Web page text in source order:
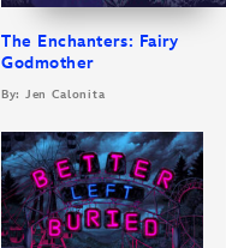
The Enchanters: Fairy
Godmother
By: Jen Calonita